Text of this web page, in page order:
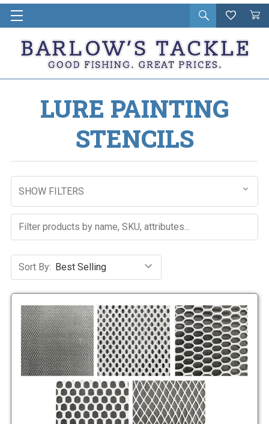
Open
search
Wishlist
Cart
in
LURE PAINTING
STENCILS
SHOW FILTERS
Sort By: